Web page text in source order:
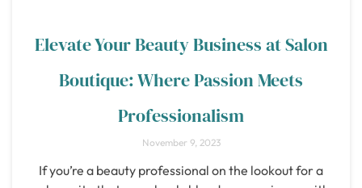
Elevate Your Beauty Business at Salon
Boutique: Where Passion Meets
Professionalism
November 9, 2023
If you’re a beauty professional on the lookout for a